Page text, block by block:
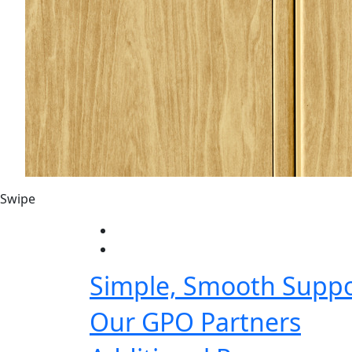
Swipe
Simple, Smooth
Our GPO Partners